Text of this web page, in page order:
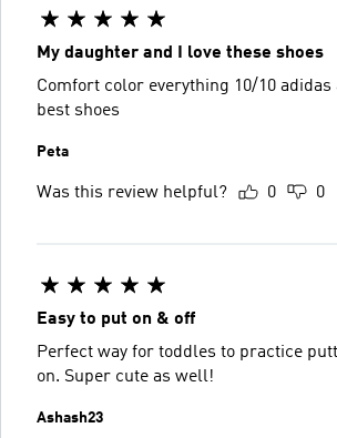
My daughter and I love these shoes
Comfort color everything 10/10 adidas
best shoes
Peta
Was this review helpful? 0 0
Easy to put on & off
Perfect way for toddles to practice
on. Super cute as well!
Ashash23